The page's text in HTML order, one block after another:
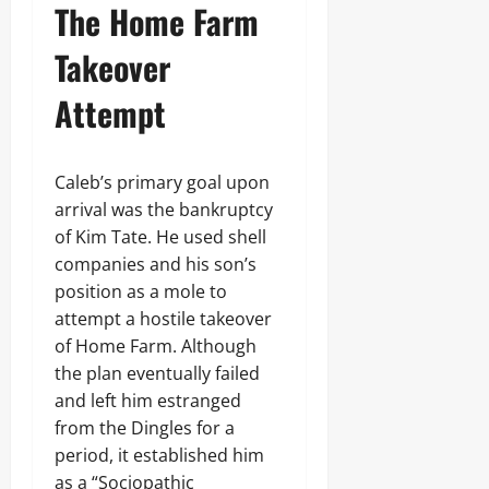
The Home Farm
Takeover
Attempt
Caleb’s primary goal upon
arrival was the bankruptcy
of Kim Tate. He used shell
companies and his son’s
position as a mole to
attempt a hostile takeover
of Home Farm. Although
the plan eventually failed
and left him estranged
from the Dingles for a
period, it established him
as a “Sociopathic